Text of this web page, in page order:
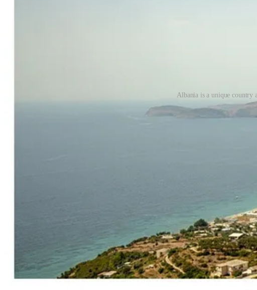
Albania is a unique country
The public story of how Trump’s son in law and daughter, Jared Kushner and
island is filled with bunkers, tunnels, snakes, undetonated mines and